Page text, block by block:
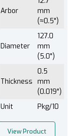
Arbor
mm
(≈0.5")
Diameter
127.0
mm
(5.0")
Thickness
0.5
mm
(0.019")
Unit
Pkg/10
View Product